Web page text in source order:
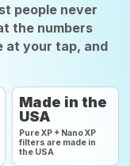
people never
the numbers
at your tap, and
Made in the
USA
Pure XP + Nano XP
filters are made in
the USA